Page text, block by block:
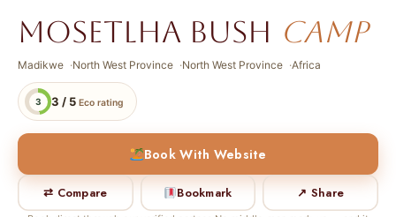
Mosetlha Bush Camp
Madikwe North West Province North West Province Africa
3 3 / 5 Eco rating
Book With Website
⇄ Compare Bookmark ↗ Share